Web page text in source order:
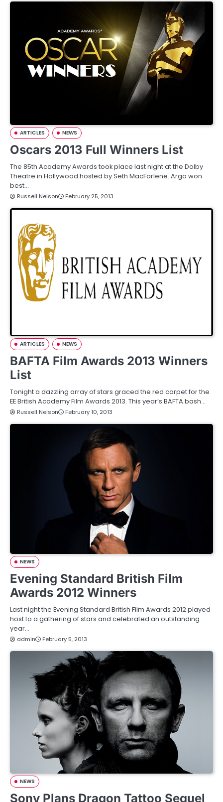
ARTICLES NEWS
Oscars 2013 Full Winners List
The 85th Academy Awards took place last night at the Dolby
Theatre in Hollywood hosted by Seth MacFarlene. Argo won
best…
Russell Nelson February 25, 2013
ARTICLES NEWS
BAFTA Film Awards 2013 Winners
List
Tonight a dazzling array of stars graced the red carpet for the
EE British Academy Film Awards 2013. This year’s BAFTA bash…
Russell Nelson February 10, 2013
NEWS
Evening Standard British Film
Awards 2012 Winners
Last night the Evening Standard British Film Awards 2012 played
host to a gathering of stars and celebrated an outstanding
year…
admin February 5, 2013
NEWS
Sony Plans Dragon Tattoo Sequel